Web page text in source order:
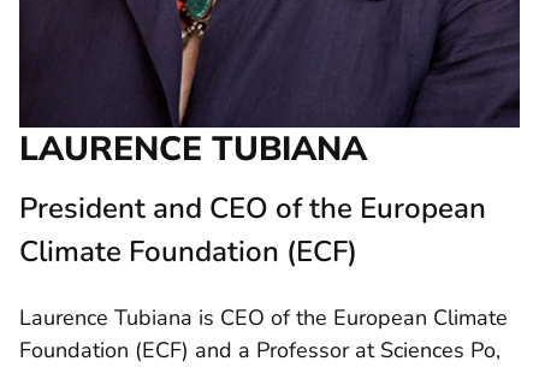
LAURENCE TUBIANA
President and CEO of the European
Climate Foundation (ECF)
Laurence Tubiana is CEO of the European Climate
Foundation (ECF) and a Professor at Sciences Po,